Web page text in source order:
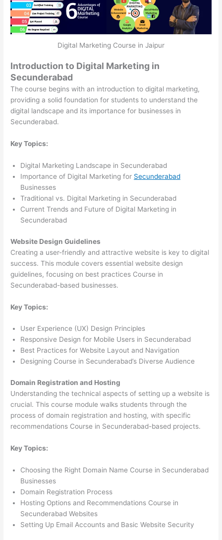
Digital Marketing Course in Jaipur
Introduction to Digital Marketing in
Secunderabad
The course begins with an introduction to digital marketing,
providing a solid foundation for students to understand the
digital landscape and its importance for businesses in
Secunderabad.
Key Topics:
Digital Marketing Landscape in Secunderabad
Importance of Digital Marketing for Secunderabad
Businesses
Traditional vs. Digital Marketing in Secunderabad
Current Trends and Future of Digital Marketing in
Secunderabad
Website Design Guidelines
Creating a user-friendly and attractive website is key to digital
success. This module covers essential website design
guidelines, focusing on best practices Course in
Secunderabad-based businesses.
Key Topics:
User Experience (UX) Design Principles
Responsive Design for Mobile Users in Secunderabad
Best Practices for Website Layout and Navigation
Designing Course in Secunderabad’s Diverse Audience
Domain Registration and Hosting
Understanding the technical aspects of setting up a website is
crucial. This course module walks students through the
process of domain registration and hosting, with specific
recommendations Course in Secunderabad-based projects.
Key Topics:
Choosing the Right Domain Name Course in Secunderabad
Businesses
Domain Registration Process
Hosting Options and Recommendations Course in
Secunderabad Websites
Setting Up Email Accounts and Basic Website Security